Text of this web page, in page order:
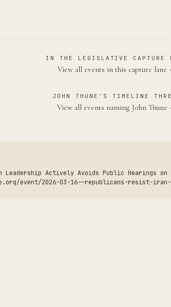
IN THE LEGISLATIVE CAPTURE
View all events in this capture
JOHN THUNE'S TIMELINE
View all events naming John
Leadership Actively Avoids Public Hearings
event/2026-03-16--republicans-resist-